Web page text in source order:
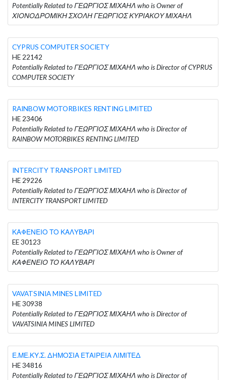
Potentially Related to ΓΕΩΡΓΙΟΣ ΜΙΧΑΗΛ who is Owner of
ΧΙΟΝΟΔΡΟΜΙΚΗ ΣΧΟΛΗ ΓΕΩΡΓΙΟΣ ΚΥΡΙΑΚΟΥ ΜΙΧΑΗΛ
CYPRUS COMPUTER SOCIETY
HE 22142
Potentially Related to ΓΕΩΡΓΙΟΣ ΜΙΧΑΗΛ who is Director of CYPRUS
COMPUTER SOCIETY
RAINBOW MOTORBIKES RENTING LIMITED
HE 23406
Potentially Related to ΓΕΩΡΓΙΟΣ ΜΙΧΑΗΛ who is Director of
RAINBOW MOTORBIKES RENTING LIMITED
INTERCITY TRANSPORT LIMITED
HE 29226
Potentially Related to ΓΕΩΡΓΙΟΣ ΜΙΧΑΗΛ who is Director of
INTERCITY TRANSPORT LIMITED
ΚΑΦΕΝΕΙΟ ΤΟ ΚΑΛΥΒΑΡΙ
EE 30123
Potentially Related to ΓΕΩΡΓΙΟΣ ΜΙΧΑΗΛ who is Owner of
ΚΑΦΕΝΕΙΟ ΤΟ ΚΑΛΥΒΑΡΙ
VAVATSINIA MINES LIMITED
HE 30938
Potentially Related to ΓΕΩΡΓΙΟΣ ΜΙΧΑΗΛ who is Director of
VAVATSINIA MINES LIMITED
Ε.ΜΕ.ΚΥ.Σ. ΔΗΜΟΣΙΑ ΕΤΑΙΡΕΙΑ ΛΙΜΙΤΕΔ
HE 34816
Potentially Related to ΓΕΩΡΓΙΟΣ ΜΙΧΑΗΛ who is Director of